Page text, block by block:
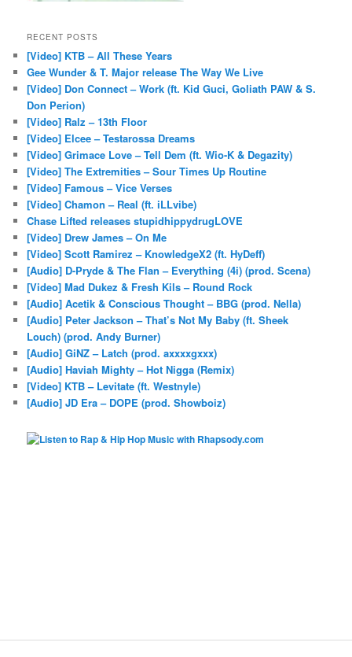
RECENT POSTS
[Video] KTB – All These Years
Gee Wunder & T. Major release The Way We Live
[Video] Don Connect – Work (ft. Kid Guci, Goliath PAW & S.
Don Perion)
[Video] Ralz – 13th Floor
[Video] Elcee – Testarossa Dreams
[Video] Grimace Love – Tell Dem (ft. Wio-K & Degazity)
[Video] The Extremities – Sour Times Up Routine
[Video] Famous – Vice Verses
[Video] Chamon – Real (ft. iLLvibe)
Chase Lifted releases stupidhippydrugLOVE
[Video] Drew James – On Me
[Video] Scott Ramirez – KnowledgeX2 (ft. HyDeff)
[Audio] D-Pryde & The Flan – Everything (4i) (prod. Scena)
[Video] Mad Dukez & Fresh Kils – Round Rock
[Audio] Acetik & Conscious Thought – BBG (prod. Nella)
[Audio] Peter Jackson – That’s Not My Baby (ft. Sheek
Louch) (prod. Andy Burner)
[Audio] GiNZ – Latch (prod. axxxxgxxx)
[Audio] Haviah Mighty – Hot Nigga (Remix)
[Video] KTB – Levitate (ft. Westnyle)
[Audio] JD Era – DOPE (prod. Showboiz)